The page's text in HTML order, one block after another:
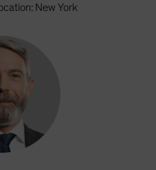
New York